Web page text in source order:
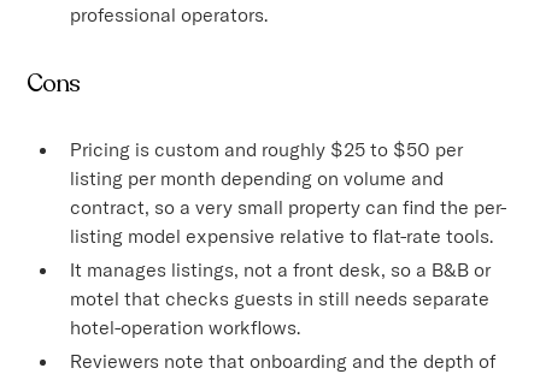
professional operators.
Cons
Pricing is custom and roughly $25 to $50 per
listing per month depending on volume and
contract, so a very small property can find the per-
listing model expensive relative to flat-rate tools.
It manages listings, not a front desk, so a B&B or
motel that checks guests in still needs separate
hotel-operation workflows.
Reviewers note that onboarding and the depth of